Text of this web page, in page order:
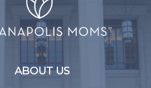
ABOUT US